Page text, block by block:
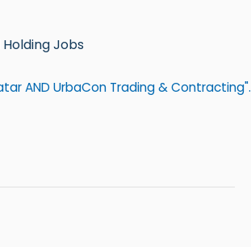
Jobs
AND UrbaCon Trading & Contracting".